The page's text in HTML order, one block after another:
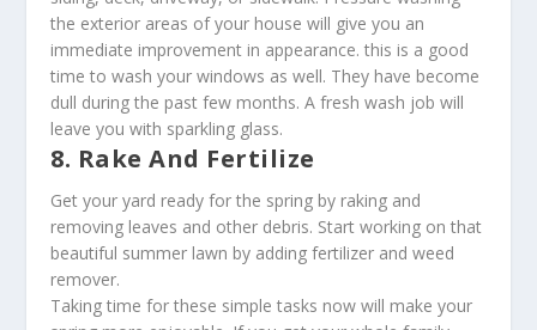
the exterior areas of your house will give you an
immediate improvement in appearance. this is a good
time to wash your windows as well. They have become
dull during the past few months. A fresh wash job will
leave you with sparkling glass.
8. Rake And Fertilize
Get your yard ready for the spring by raking and
removing leaves and other debris. Start working on that
beautiful summer lawn by adding fertilizer and weed
remover.
Taking time for these simple tasks now will make your